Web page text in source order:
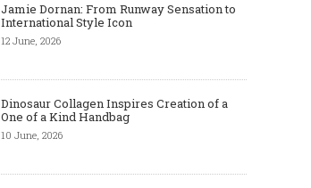
Jamie Dornan: From Runway Sensation to
International Style Icon
12 June, 2026
Dinosaur Collagen Inspires Creation of a
One of a Kind Handbag
10 June, 2026